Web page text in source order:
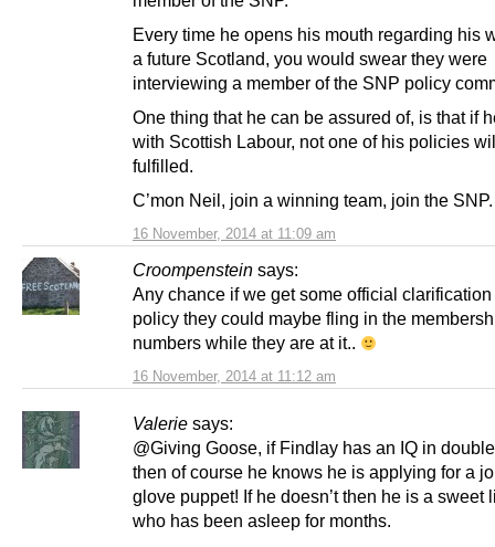
16 November, 2014 at 11:09 am
Every time he opens his mouth regarding his
a future Scotland, you would swear they were
interviewing a member of the SNP policy
One thing that he can be assured of, is that if
with Scottish Labour, not one of his policies
fulfilled.
C’mon Neil, join a winning team, join the SNP.
Croompenstein says:
16 November, 2014 at 11:12 am
Any chance if we get some official
policy they could maybe fling in the
numbers while they are at it..
Valerie says:
@Giving Goose, if Findlay has an IQ in
then of course he knows he is applying for a
glove puppet! If he doesn’t then he is a sweet
who has been asleep for months.